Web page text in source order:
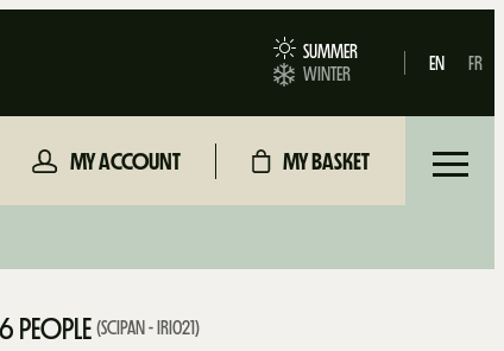
SUMMER
WINTER
EN FR
MY ACCOUNT MY BASKET
(SCIPAN - IRI021)